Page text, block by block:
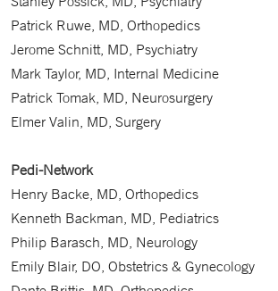
Patrick Ruwe, MD, Orthopedics
Jerome Schnitt, MD, Psychiatry
Mark Taylor, MD, Internal Medicine
Patrick Tomak, MD, Neurosurgery
Elmer Valin, MD, Surgery
Pedi-Network
Henry Backe, MD, Orthopedics
Kenneth Backman, MD, Pediatrics
Philip Barasch, MD, Neurology
Emily Blair, DO, Obstetrics & Gynecology